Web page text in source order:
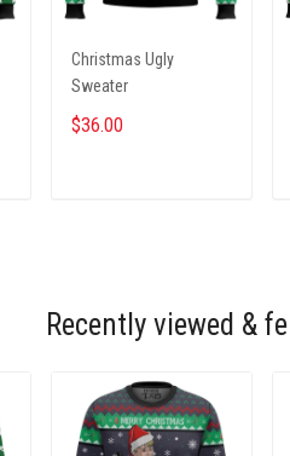
Christmas Ugly
Sweater
$36.00
Recently viewed &